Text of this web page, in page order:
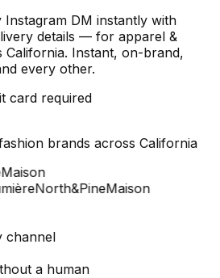
DM instantly with
details — for apparel &
California. Instant, on-brand,
every other.
card required
brands across California
North&PineMaison
channel
a human